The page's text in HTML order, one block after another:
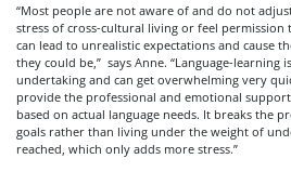
“Most people are not aware of and do not
stress of cross-cultural living or feel permission
can lead to unrealistic expectations and cause
they could be,” says Anne. “Language-learning
undertaking and can get overwhelming very
provide the professional and emotional
based on actual language needs. It breaks the
goals rather than living under the weight of
reached, which only adds more stress.”